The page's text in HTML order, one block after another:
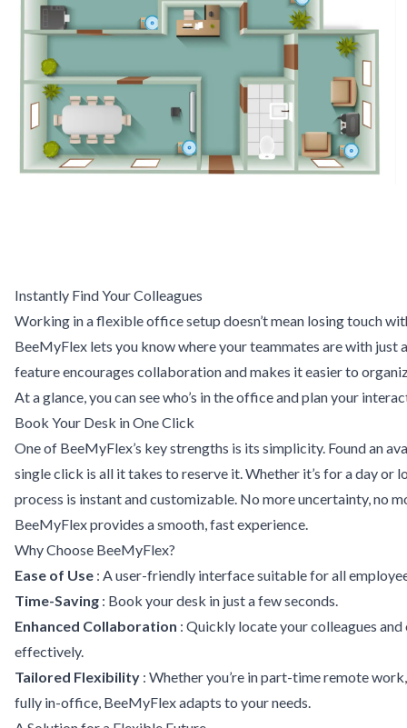
Instantly Find Your Colleagues
Working in a flexible office setup doesn’t mean losing touch
BeeMyFlex lets you know where your teammates are with just
feature encourages collaboration and makes it easier to
At a glance, you can see who’s in the office and plan your
Book Your Desk in One Click
One of BeeMyFlex’s key strengths is its simplicity. Found an
single click is all it takes to reserve it. Whether it’s for a day or
process is instant and customizable. No more uncertainty, no
BeeMyFlex provides a smooth, fast experience.
Why Choose BeeMyFlex?
Ease of Use : A user-friendly interface suitable for all
Time-Saving : Book your desk in just a few seconds.
Enhanced Collaboration : Quickly locate your colleagues
effectively.
Tailored Flexibility : Whether you’re in part-time remote
fully in-office, BeeMyFlex adapts to your needs.